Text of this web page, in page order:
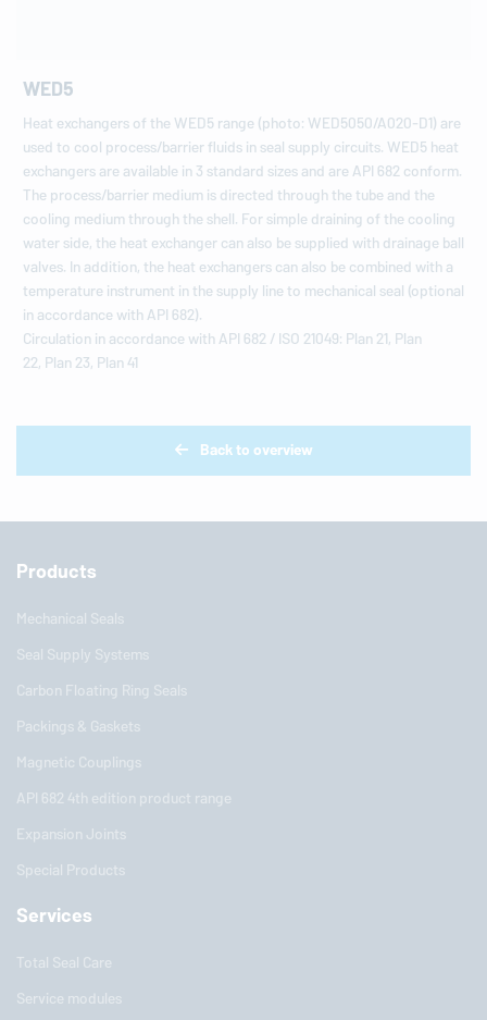
WED5
Heat exchangers of the WED5 range (photo: WED5050/A020-D1) are
used to cool process/barrier fluids in seal supply circuits. WED5 heat
exchangers are available in 3 standard sizes and are API 682 conform.
The process/barrier medium is directed through the tube and the
cooling medium through the shell. For simple draining of the cooling
water side, the heat exchanger can also be supplied with drainage ball
valves. In addition, the heat exchangers can also be combined with a
temperature instrument in the supply line to mechanical seal (optional
in accordance with API 682).
Circulation in accordance with API 682 / ISO 21049: Plan 21, Plan
22, Plan 23, Plan 41
Back to overview
Products
Mechanical Seals
Seal Supply Systems
Carbon Floating Ring Seals
Packings & Gaskets
Magnetic Couplings
API 682 4th edition product range
Expansion Joints
Special Products
Services
Total Seal Care
Service modules